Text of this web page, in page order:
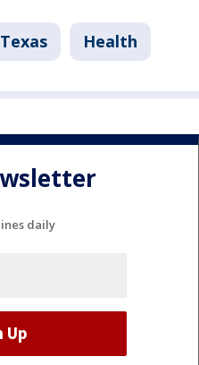
Texas Health
daily